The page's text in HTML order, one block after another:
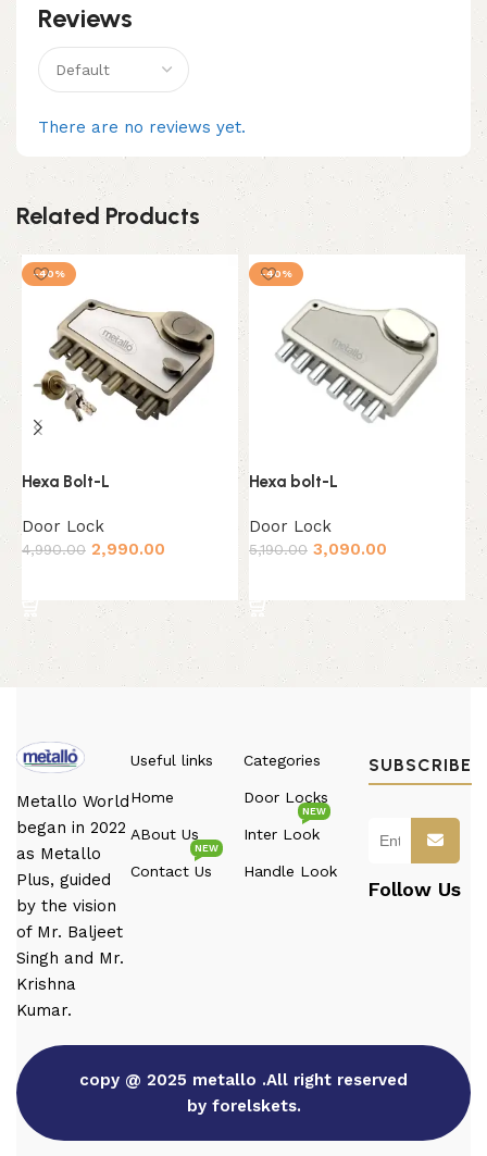
Reviews
There are no reviews yet.
Related Products
-40%
Hexa Bolt-L
Door Lock
4,990.00 2,990.00
-40%
Hexa bolt-L
Door Lock
5,190.00 3,090.00
Metallo World
began in 2022
as Metallo
Plus, guided
by the vision
of Mr. Baljeet
Singh and Mr.
Krishna
Kumar.
Useful links
Home
ABout Us
Contact Us
NEW
Categories
Door Locks
Inter Look
NEW
Handle Look
Follow Us
SUBSCRIBE
copy @ 2025 metallo .All right reserved
by forelskets.